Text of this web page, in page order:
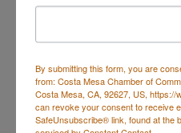
Send Email
Visit Website
By submitting this form, you are
from: Costa Mesa Chamber of
Costa Mesa, CA, 92627, US, https://
can revoke your consent to receive
SafeUnsubscribe® link, found at the